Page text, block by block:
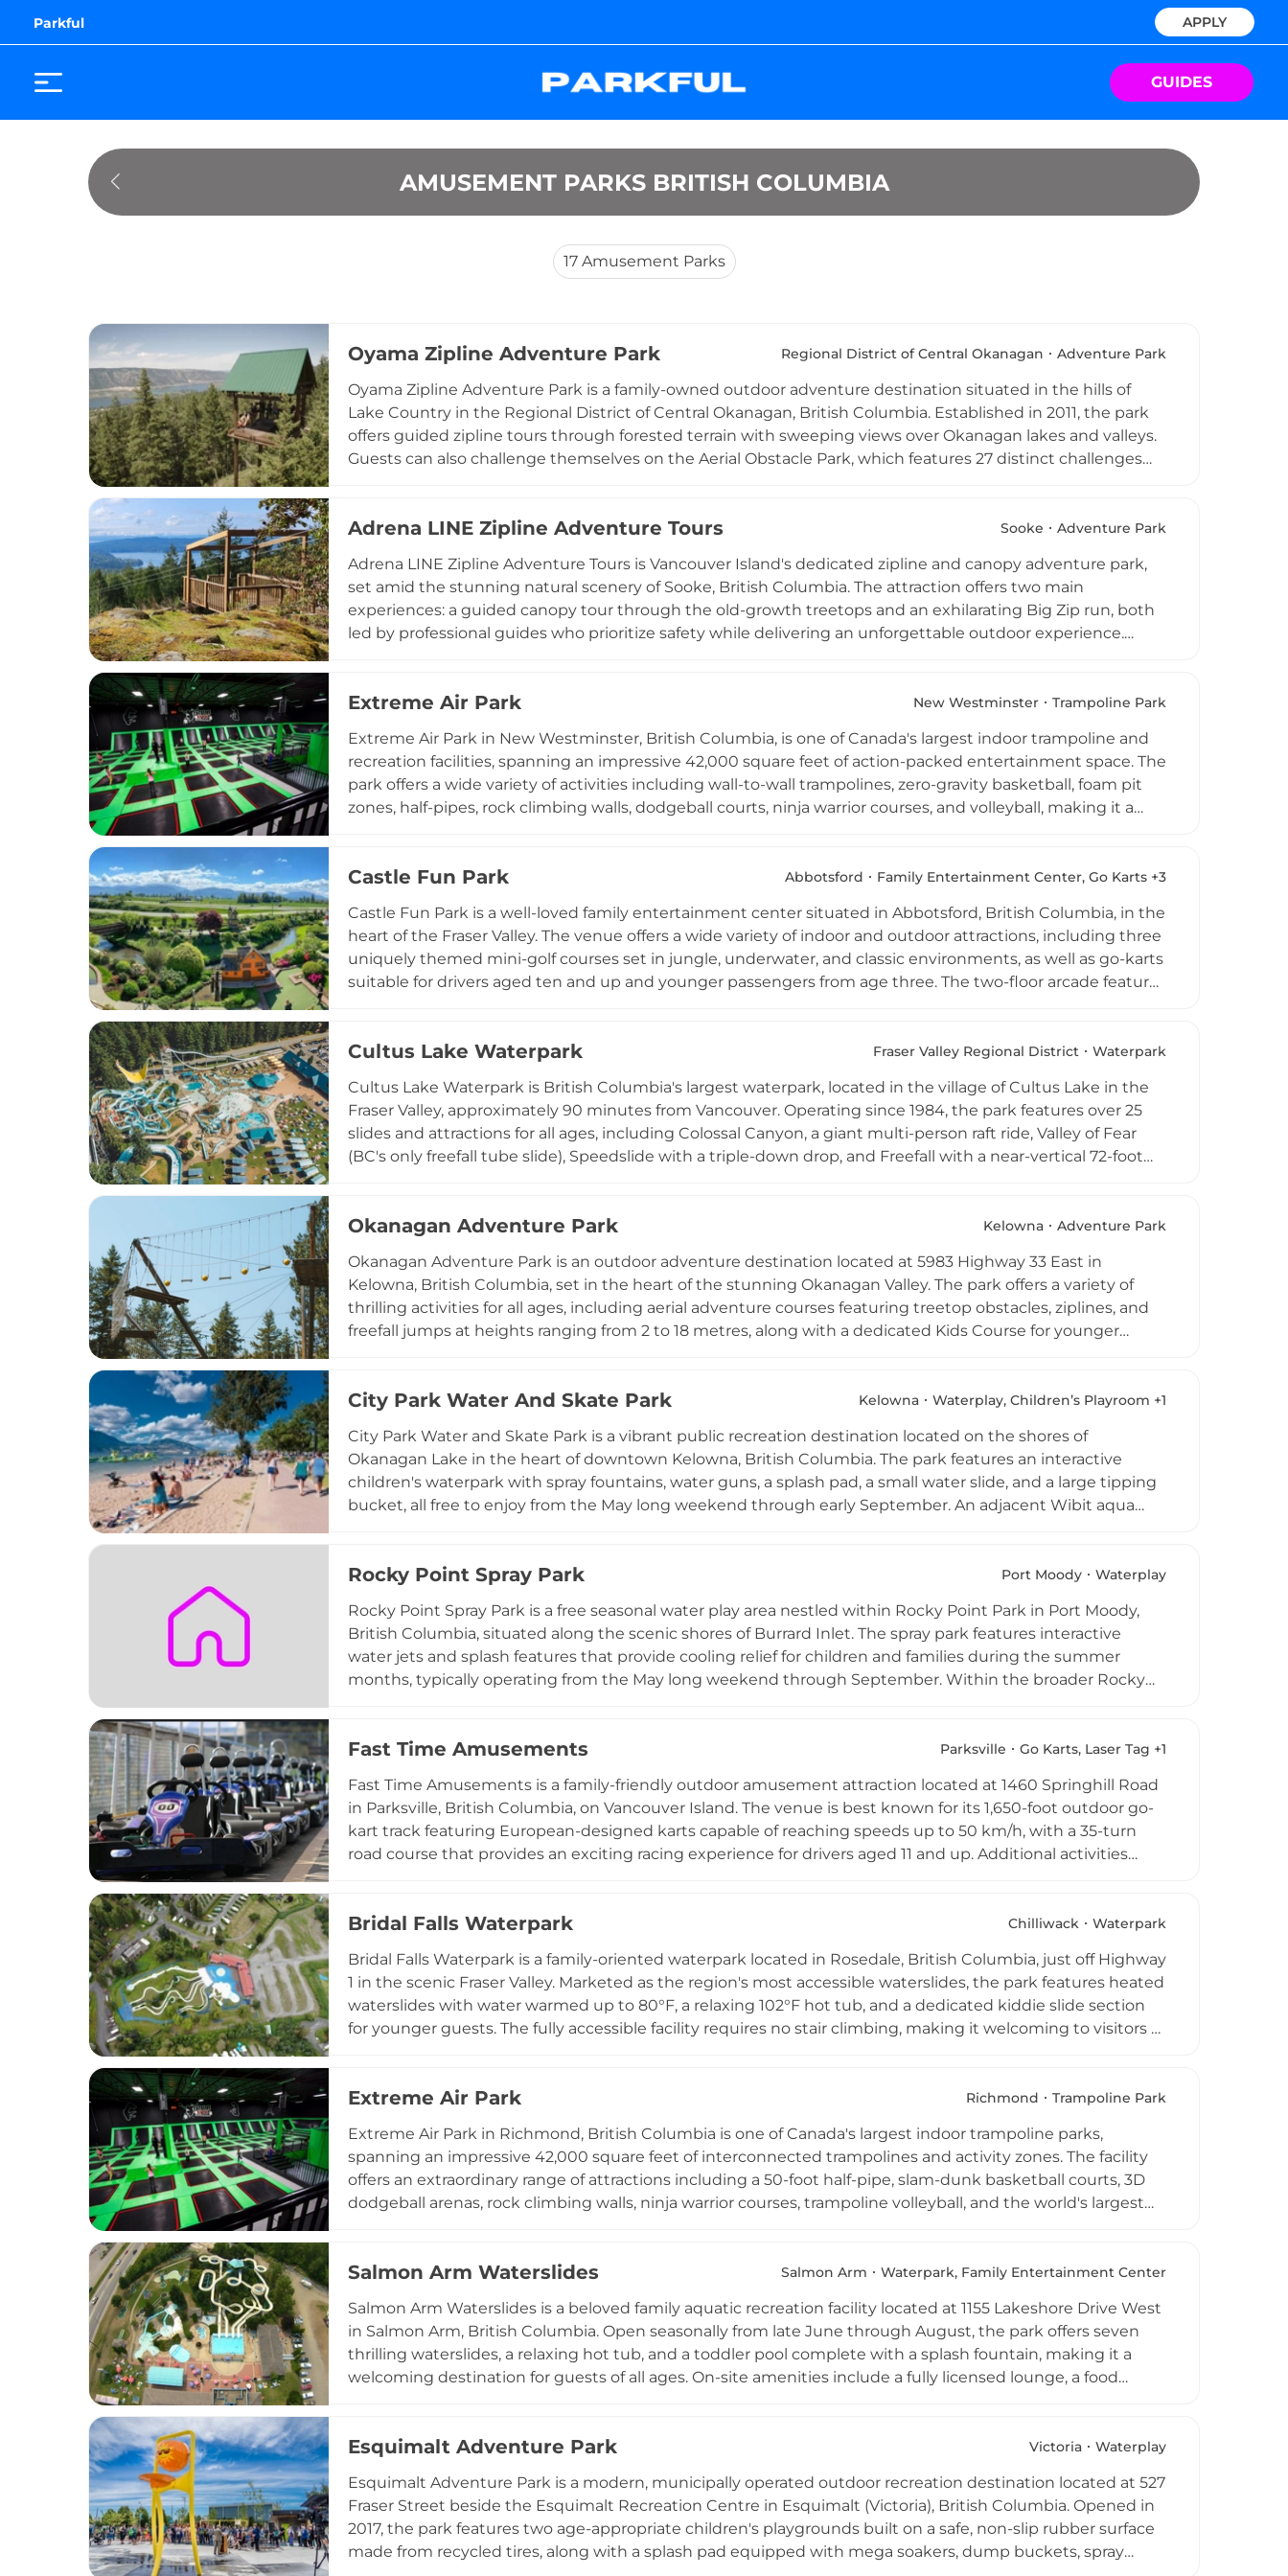
Parkful APPLY
GUIDES
AMUSEMENT PARKS BRITISH COLUMBIA
17 Amusement Parks
Oyama Zipline Adventure Park Regional District of Central Okanagan Adventure Park
Oyama Zipline Adventure Park is a family-owned outdoor adventure destination situated in the hills of
Lake Country in the Regional District of Central Okanagan, British Columbia. Established in 2011, the park
offers guided zipline tours through forested terrain with sweeping views over Okanagan lakes and valleys.
Guests can also challenge themselves on the Aerial Obstacle Park, which features 27 distinct challenges
seeking a more exclusive experience. With activities accommodating participants weighing 50 to 270 lbs,
unforgettable outdoor experience in the Okanagan region.
Adrena LINE Zipline Adventure Tours Sooke Adventure Park
Adrena LINE Zipline Adventure Tours is Vancouver Island's dedicated zipline and canopy adventure park,
set amid the stunning natural scenery of Sooke, British Columbia. The attraction offers two main
experiences: a guided canopy tour through the old-growth treetops and an exhilarating Big Zip run, both
led by professional guides who prioritize safety while delivering an unforgettable outdoor experience.
school parties are available, along with gift certificates and package deals. The park appeals to adventurers
supportive team.
Extreme Air Park New Westminster Trampoline Park
Extreme Air Park in New Westminster, British Columbia, is one of Canada's largest indoor trampoline and
recreation facilities, spanning an impressive 42,000 square feet of action-packed entertainment space. The
park offers a wide variety of activities including wall-to-wall trampolines, zero-gravity basketball, foam pit
zones, half-pipes, rock climbing walls, dodgeball courts, ninja warrior courses, and volleyball, making it a
additional branches in Richmond and Langley, Extreme Air Park is a convenient and popular choice for
Castle Fun Park Abbotsford Family Entertainment Center, Go Karts +3
Castle Fun Park is a well-loved family entertainment center situated in Abbotsford, British Columbia, in the
heart of the Fraser Valley. The venue offers a wide variety of indoor and outdoor attractions, including three
uniquely themed mini-golf courses set in jungle, underwater, and classic environments, as well as go-karts
suitable for drivers aged ten and up and younger passengers from age three. The two-floor arcade features
Hot food and snacks are available on-site, and the park is open seven days a week from 10 AM to 10 PM,
throughout the region.
Cultus Lake Waterpark Fraser Valley Regional District Waterpark
Cultus Lake Waterpark is British Columbia's largest waterpark, located in the village of Cultus Lake in the
Fraser Valley, approximately 90 minutes from Vancouver. Operating since 1984, the park features over 25
slides and attractions for all ages, including Colossal Canyon, a giant multi-person raft ride, Valley of Fear
(BC's only freefall tube slide), Speedslide with a triple-down drop, and Freefall with a near-vertical 72-foot
shine from June through the summer season, Cultus Lake Waterpark provides an action-packed day out
Okanagan Adventure Park Kelowna Adventure Park
Okanagan Adventure Park is an outdoor adventure destination located at 5983 Highway 33 East in
Kelowna, British Columbia, set in the heart of the stunning Okanagan Valley. The park offers a variety of
thrilling activities for all ages, including aerial adventure courses featuring treetop obstacles, ziplines, and
freefall jumps at heights ranging from 2 to 18 metres, along with a dedicated Kids Course for younger
seeking an extra rush. The park is best enjoyed from late spring through early fall when all attractions are
Kelowna area.
City Park Water And Skate Park Kelowna Waterplay, Children’s Playroom +1
City Park Water and Skate Park is a vibrant public recreation destination located on the shores of
Okanagan Lake in the heart of downtown Kelowna, British Columbia. The park features an interactive
children's waterpark with spray fountains, water guns, a splash pad, a small water slide, and a large tipping
bucket, all free to enjoy from the May long weekend through early September. An adjacent Wibit aqua
dog run, lawn bowling, and a playground. A long sandy beach and paved waterfront walkway make it easy
ensure visitor comfort.
Rocky Point Spray Park Port Moody Waterplay
Rocky Point Spray Park is a free seasonal water play area nestled within Rocky Point Park in Port Moody,
British Columbia, situated along the scenic shores of Burrard Inlet. The spray park features interactive
water jets and splash features that provide cooling relief for children and families during the summer
months, typically operating from the May long weekend through September. Within the broader Rocky
pier, playground, band shell, and waterfront dining. The park's diverse range of outdoor recreation options
families and outdoor enthusiasts.
Fast Time Amusements Parksville Go Karts, Laser Tag +1
Fast Time Amusements is a family-friendly outdoor amusement attraction located at 1460 Springhill Road
in Parksville, British Columbia, on Vancouver Island. The venue is best known for its 1,650-foot outdoor go-
kart track featuring European-designed karts capable of reaching speeds up to 50 km/h, with a 35-turn
road course that provides an exciting racing experience for drivers aged 11 and up. Additional activities
printout of lap times for friendly competition. Open seasonally from mid-March through October, Fast
and Qualicum Beach area.
Bridal Falls Waterpark Chilliwack Waterpark
Bridal Falls Waterpark is a family-oriented waterpark located in Rosedale, British Columbia, just off Highway
1 in the scenic Fraser Valley. Marketed as the region's most accessible waterslides, the park features heated
waterslides with water warmed up to 80°F, a relaxing 102°F hot tub, and a dedicated kiddie slide section
for younger guests. The fully accessible facility requires no stair climbing, making it welcoming to visitors of
children under two at no charge. It operates daily from late June through early September, offering a
Extreme Air Park Richmond Trampoline Park
Extreme Air Park in Richmond, British Columbia is one of Canada's largest indoor trampoline parks,
spanning an impressive 42,000 square feet of interconnected trampolines and activity zones. The facility
offers an extraordinary range of attractions including a 50-foot half-pipe, slam-dunk basketball courts, 3D
dodgeball arenas, rock climbing walls, ninja warrior courses, trampoline volleyball, and the world's largest
simultaneous jumpers and is open daily from 10 AM to 10 PM. With options for drop-in visits, group
to families, fitness enthusiasts, and thrill-seekers of all ages.
Salmon Arm Waterslides Salmon Arm Waterpark, Family Entertainment Center
Salmon Arm Waterslides is a beloved family aquatic recreation facility located at 1155 Lakeshore Drive West
in Salmon Arm, British Columbia. Open seasonally from late June through August, the park offers seven
thrilling waterslides, a relaxing hot tub, and a toddler pool complete with a splash fountain, making it a
welcoming destination for guests of all ages. On-site amenities include a fully licensed lounge, a food
along with twilight admission rates for evening visitors. The park is also available for private events and
British Columbia.
Esquimalt Adventure Park Victoria Waterplay
Esquimalt Adventure Park is a modern, municipally operated outdoor recreation destination located at 527
Fraser Street beside the Esquimalt Recreation Centre in Esquimalt (Victoria), British Columbia. Opened in
2017, the park features two age-appropriate children's playgrounds built on a safe, non-slip rubber surface
made from recycled tires, along with a splash pad equipped with mega soakers, dump buckets, spray